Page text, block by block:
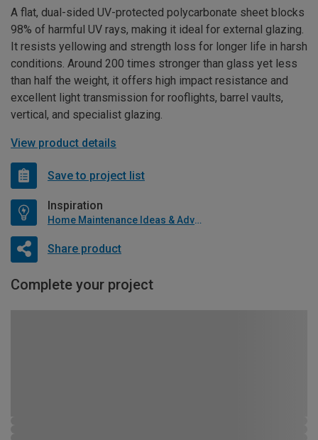
A flat, dual-sided UV-protected polycarbonate sheet blocks
98% of harmful UV rays, making it ideal for external glazing.
It resists yellowing and strength loss for longer life in harsh
conditions. Around 200 times stronger than glass yet less
than half the weight, it offers high impact resistance and
excellent light transmission for rooflights, barrel vaults,
vertical, and specialist glazing.
View product details
Save to project list
Inspiration
Home Maintenance Ideas & Advice
Share product
Complete your project